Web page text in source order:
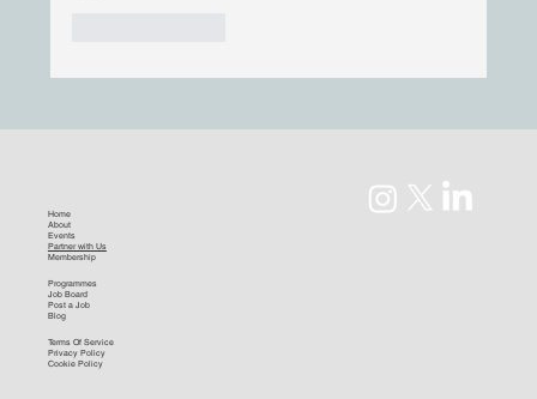
Home
About
Events
Partner with Us
Membership
Programmes
Job Board
Post a Job
Blog
Terms Of Service
Privacy Policy
Cookie Policy